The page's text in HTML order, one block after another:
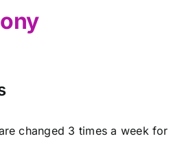
changed 3 times a week for